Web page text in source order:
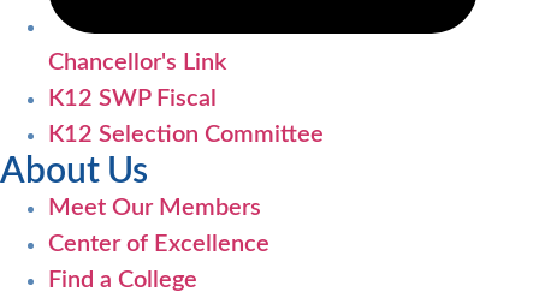
Chancellor's Link
K12 SWP Fiscal
K12 Selection Committee
About Us
Meet Our Members
Center of Excellence
Find a College